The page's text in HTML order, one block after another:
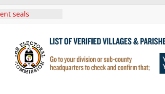
UN Secretary-
quality used
Three-Year
Climate
Systems